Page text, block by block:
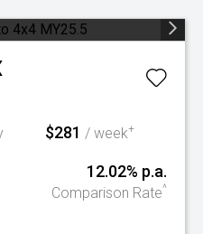
$281 / week+
12.02% p.a.
Comparison Rate^